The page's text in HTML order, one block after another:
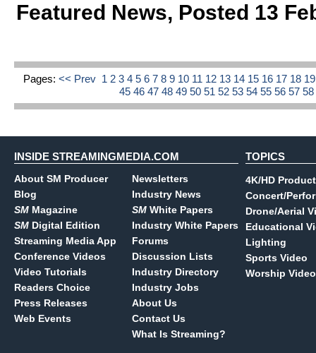
Featured News, Posted 13
Pages: << Prev 1 2 3 4 5 6 7 8 9 10 11 12 13 14 15 16 17 18
45464748495051525354555657
INSIDE STREAMINGMEDIA.COM
About SM Producer
Blog
SM Magazine
SM Digital Edition
Streaming Media App
Conference Videos
Video Tutorials
Readers Choice
Press Releases
Web Events
Newsletters
Industry News
SM White Papers
Industry White Papers
Forums
Discussion Lists
Industry Directory
Industry Jobs
About Us
Contact Us
What Is Streaming?
TOPICS
4K/HD
Concert/
Drone/Aerial
Educational
Lighting
Sports Video
Worship Video